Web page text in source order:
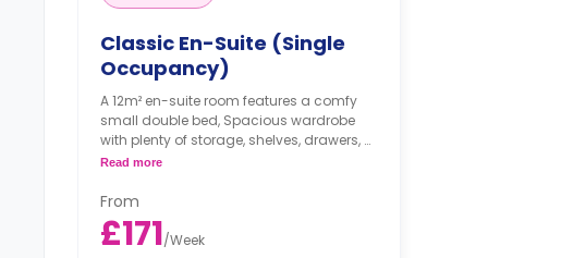
Classic En-Suite (Single
Occupancy)
A 12m² en-suite room features a comfy
small double bed, Spacious wardrobe
with plenty of storage, shelves, drawers, a
desk and a chair, an en-suite bathroom,
kitchen with a shared dining area.
Read more
From
£171/Week